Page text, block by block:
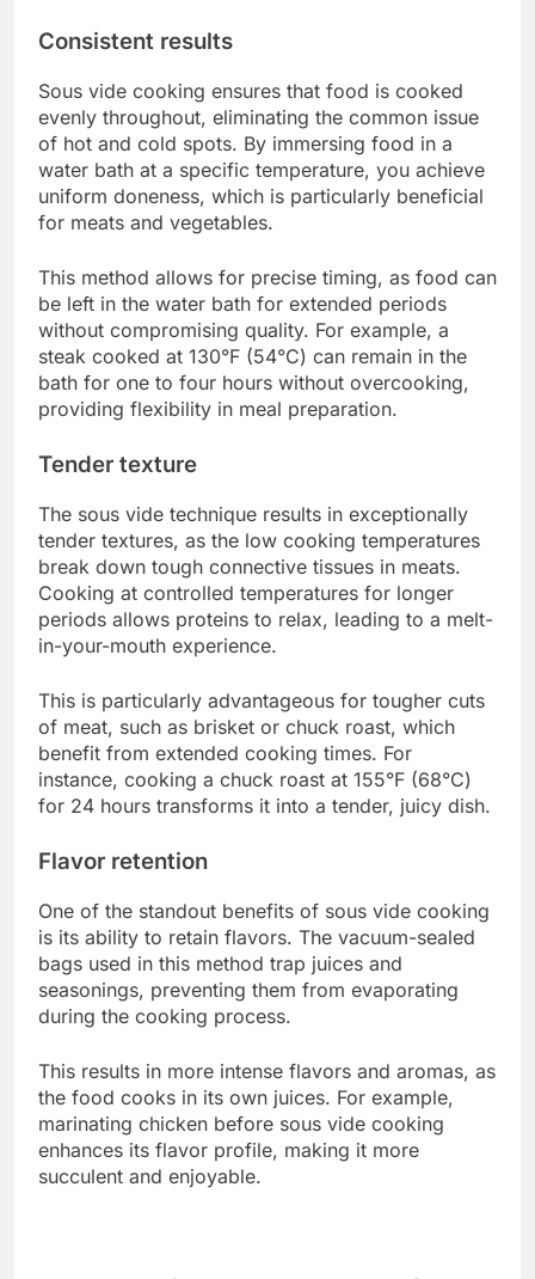
Consistent results
Sous vide cooking ensures that food is cooked
evenly throughout, eliminating the common issue
of hot and cold spots. By immersing food in a
water bath at a specific temperature, you achieve
uniform doneness, which is particularly beneficial
for meats and vegetables.
This method allows for precise timing, as food can
be left in the water bath for extended periods
without compromising quality. For example, a
steak cooked at 130°F (54°C) can remain in the
bath for one to four hours without overcooking,
providing flexibility in meal preparation.
Tender texture
The sous vide technique results in exceptionally
tender textures, as the low cooking temperatures
break down tough connective tissues in meats.
Cooking at controlled temperatures for longer
periods allows proteins to relax, leading to a melt-
in-your-mouth experience.
This is particularly advantageous for tougher cuts
of meat, such as brisket or chuck roast, which
benefit from extended cooking times. For
instance, cooking a chuck roast at 155°F (68°C)
for 24 hours transforms it into a tender, juicy dish.
Flavor retention
One of the standout benefits of sous vide cooking
is its ability to retain flavors. The vacuum-sealed
bags used in this method trap juices and
seasonings, preventing them from evaporating
during the cooking process.
This results in more intense flavors and aromas, as
the food cooks in its own juices. For example,
marinating chicken before sous vide cooking
enhances its flavor profile, making it more
succulent and enjoyable.